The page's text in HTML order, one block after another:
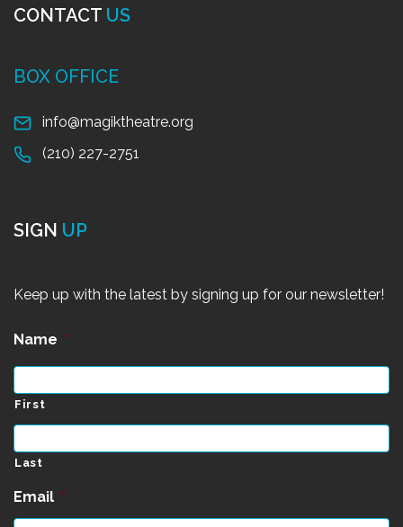
CONTACT US
BOX OFFICE
info@magiktheatre.org
(210) 227-2751
SIGN UP
Keep up with the latest by signing up for our newsletter!
Name *
First
Last
Email *